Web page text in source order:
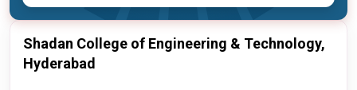
Shadan College of Engineering & Technology,
Hyderabad